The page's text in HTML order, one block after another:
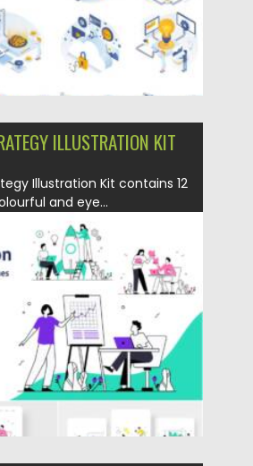
ILLUSTRATION KIT
Illustration Kit contains 12
and eye...
by Spread